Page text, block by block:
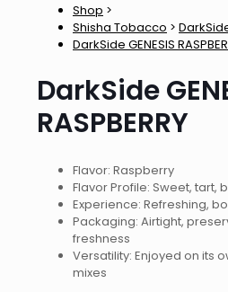
Shop >
Shisha Tobacco >
DarkSide GENESIS
DarkSide
RASPBERRY
Flavor: Raspberry
Flavor Profile: Sweet, tart,
Experience: Refreshing,
Packaging: Airtight,
freshness
Versatility: Enjoyed on its
mixes